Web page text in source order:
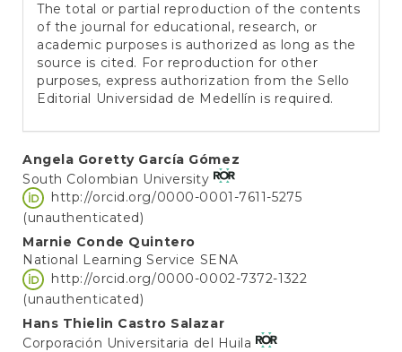
The total or partial reproduction of the contents
of the journal for educational, research, or
academic purposes is authorized as long as the
source is cited. For reproduction for other
purposes, express authorization from the Sello
Editorial Universidad de Medellín is required.
Main
Article
Content
Angela Goretty García Gómez
South Colombian University
http://orcid.org/0000-0001-7611-5275
(unauthenticated)
Marnie Conde Quintero
National Learning Service SENA
http://orcid.org/0000-0002-7372-1322
(unauthenticated)
Hans Thielin Castro Salazar
Corporación Universitaria del Huila